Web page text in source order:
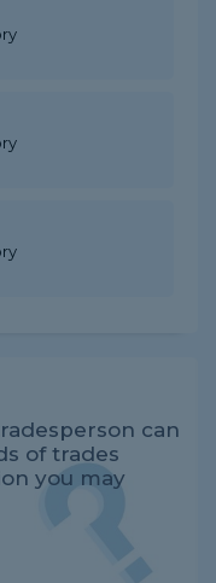
can
of trades
you may